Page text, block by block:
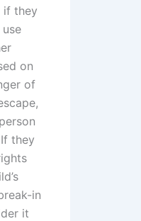
if they
on
of
they
in
it